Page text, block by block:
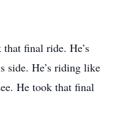
that final ride. He’s
side. He’s riding like
He took that final